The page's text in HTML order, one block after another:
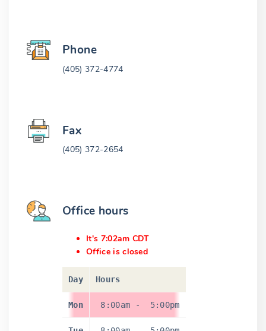
Phone
(405) 372-4774
Fax
(405) 372-2654
Office hours
It's 7:02am CDT
Office is closed
Day Hours
Mon 8:00am - 5:00pm